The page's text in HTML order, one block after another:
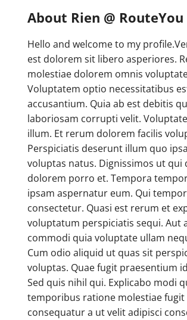
About Rien @ RouteYou
Hello and welcome to my
est dolorem sit libero asperiores.
molestiae dolorem omnis
Voluptatem optio necessitatibus
accusantium. Quia ab est debitis
laboriosam corrupti velit.
illum. Et rerum dolorem facilis
Perspiciatis deserunt illum quo
voluptas natus. Dignissimos ut qui
dolorem porro et. Tempora
ipsam aspernatur eum. Qui
consectetur. Quasi est rerum et
voluptatum perspiciatis sequi. Aut
commodi quia voluptate ullam
Cum odio aliquid ut quas sit
voluptas. Quae fugit praesentium
Sed quis nihil qui. Explicabo modi
temporibus ratione molestiae fugit
consequatur a ut velit adipisci